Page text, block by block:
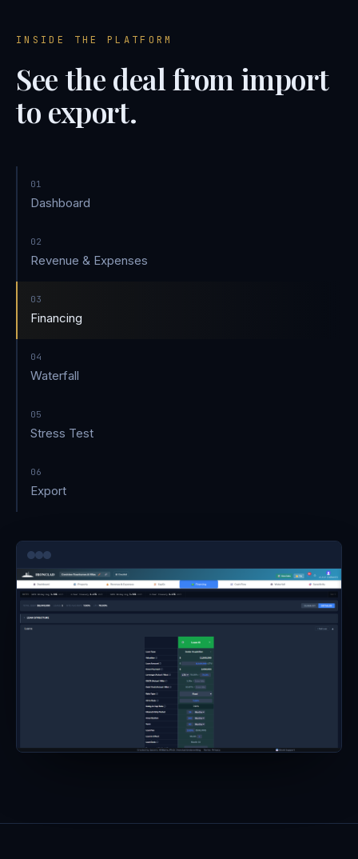
INSIDE THE PLATFORM
See the deal from import
to export.
01
Dashboard
02
Revenue & Expenses
03
Financing
04
Waterfall
05
Stress Test
06
Export